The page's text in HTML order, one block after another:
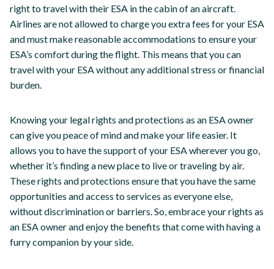
right to travel with their ESA in the cabin of an aircraft.
Airlines are not allowed to charge you extra fees for your ESA
and must make reasonable accommodations to ensure your
ESA’s comfort during the flight. This means that you can
travel with your ESA without any additional stress or financial
burden.
Knowing your legal rights and protections as an ESA owner
can give you peace of mind and make your life easier. It
allows you to have the support of your ESA wherever you go,
whether it’s finding a new place to live or traveling by air.
These rights and protections ensure that you have the same
opportunities and access to services as everyone else,
without discrimination or barriers. So, embrace your rights as
an ESA owner and enjoy the benefits that come with having a
furry companion by your side.